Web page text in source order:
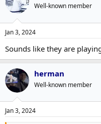
Well-known member
Jan 3, 2024
Sounds like they are
herman
Well-known member
Jan 3, 2024